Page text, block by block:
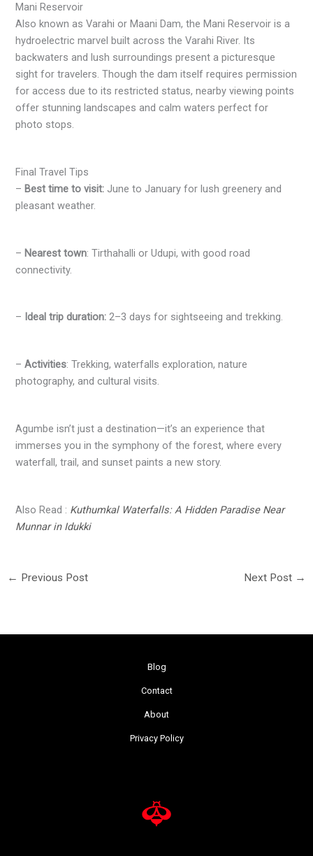
Mani Reservoir
Also known as Varahi or Maani Dam, the Mani Reservoir is a
hydroelectric marvel built across the Varahi River. Its
backwaters and lush surroundings present a picturesque
sight for travelers. Though the dam itself requires permission
for access due to its restricted status, nearby viewing points
offer stunning landscapes and calm waters perfect for
photo stops.
Final Travel Tips
– Best time to visit: June to January for lush greenery and
pleasant weather.
– Nearest town: Tirthahalli or Udupi, with good road
connectivity.
– Ideal trip duration: 2–3 days for sightseeing and trekking.
–Activities: Trekking, waterfalls exploration, nature
photography, and cultural visits.
Agumbe isn’t just a destination—it’s an experience that
immerses you in the symphony of the forest, where every
waterfall, trail, and sunset paints a new story.
Also Read : Kuthumkal Waterfalls: A Hidden Paradise Near
Munnar in Idukki
← Previous Post Next Post →
Blog
Contact
About
Privacy Policy